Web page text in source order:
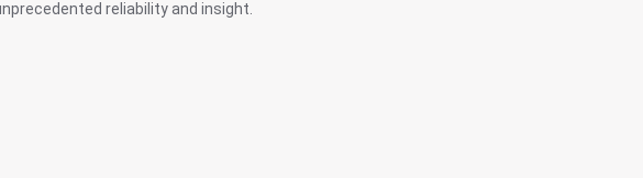
reliability and insight.